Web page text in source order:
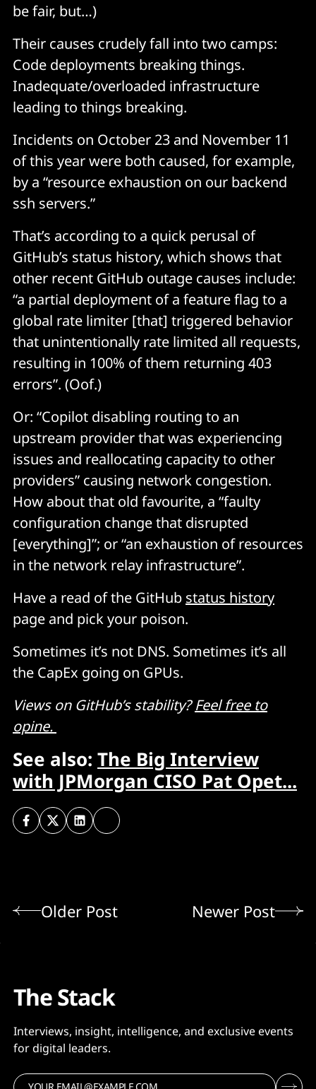
be fair, but…)
Their causes crudely fall into two camps:
Code deployments breaking things.
Inadequate/overloaded infrastructure
leading to things breaking.
Incidents on October 23 and November 11
of this year were both caused, for example,
by a “resource exhaustion on our backend
ssh servers.”
That’s according to a quick perusal of
GitHub’s status history, which shows that
other recent GitHub outage causes include:
“a partial deployment of a feature flag to a
global rate limiter [that] triggered behavior
that unintentionally rate limited all requests,
resulting in 100% of them returning 403
errors”. (Oof.)
Or: “Copilot disabling routing to an
upstream provider that was experiencing
issues and reallocating capacity to other
providers” causing network congestion.
How about that old favourite, a “faulty
configuration change that disrupted
[everything]”; or “an exhaustion of resources
in the network relay infrastructure”.
Have a read of the GitHub status history
page and pick your poison.
Sometimes it’s not DNS. Sometimes it’s all
the CapEx going on GPUs.
Views on GitHub’s stability?Feel free to
opine.
See also: The Big Interview
with JPMorgan CISO Pat Opet...
Older Post Newer Post
The Stack
Interviews, insight, intelligence, and exclusive events
for digital leaders.